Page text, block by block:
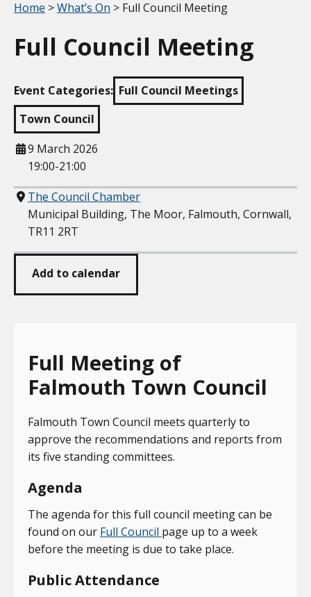
Your location:
Home >What’s On > Full Council Meeting
Full Council Meeting
Event Categories: Full Council Meetings
Town Council
When
9 March 2026
19:00-21:00
Where
The Council Chamber
Municipal Building, The Moor, Falmouth, Cornwall,
TR11 2RT
Add to calendar
Full Meeting of
Falmouth Town Council
Falmouth Town Council meets quarterly to
approve the recommendations and reports from
its five standing committees.
Agenda
The agenda for this full council meeting can be
found on our Full Council page up to a week
before the meeting is due to take place.
Public Attendance